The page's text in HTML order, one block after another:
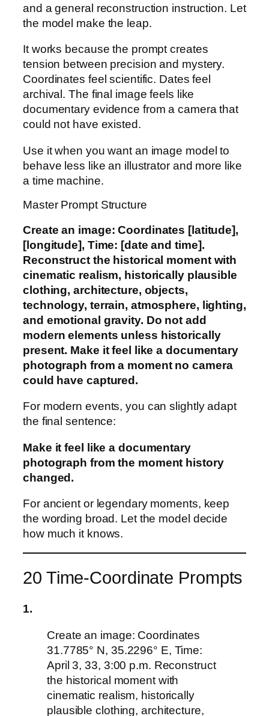
and a general reconstruction instruction. Let
the model make the leap.
It works because the prompt creates
tension between precision and mystery.
Coordinates feel scientific. Dates feel
archival. The final image feels like
documentary evidence from a camera that
could not have existed.
Use it when you want an image model to
behave less like an illustrator and more like
a time machine.
Master Prompt Structure
Create an image: Coordinates [latitude],
[longitude], Time: [date and time].
Reconstruct the historical moment with
cinematic realism, historically plausible
clothing, architecture, objects,
technology, terrain, atmosphere, lighting,
and emotional gravity. Do not add
modern elements unless historically
present. Make it feel like a documentary
photograph from a moment no camera
could have captured.
For modern events, you can slightly adapt
the final sentence:
Make it feel like a documentary
photograph from the moment history
changed.
For ancient or legendary moments, keep
the wording broad. Let the model decide
how much it knows.
20 Time-Coordinate Prompts
1.
Create an image: Coordinates
31.7785° N, 35.2296° E, Time:
April 3, 33, 3:00 p.m. Reconstruct
the historical moment with
cinematic realism, historically
plausible clothing, architecture,